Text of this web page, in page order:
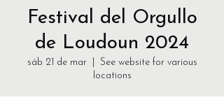
Festival del Orgullo
de Loudoun 2024
sáb 21 de mar
  |
See website for various
locations